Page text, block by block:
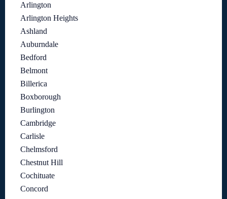
Arlington
Arlington Heights
Ashland
Auburndale
Bedford
Belmont
Billerica
Boxborough
Burlington
Cambridge
Carlisle
Chelmsford
Chestnut Hill
Cochituate
Concord